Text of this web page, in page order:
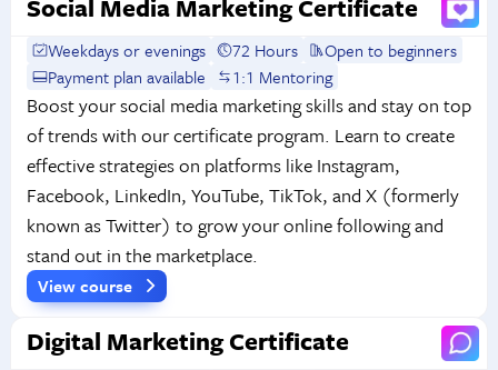
Social Media Marketing Certificate
Weekdays or evenings 72 Hours
Open to beginners
Payment plan available
1:1 Mentoring
Boost your social media marketing skills and stay on top
of trends with our certificate program. Learn to create
effective strategies on platforms like Instagram,
Facebook, LinkedIn, YouTube, TikTok, and X (formerly
known as Twitter) to grow your online following and
stand out in the marketplace.
View course
Digital Marketing Certificate